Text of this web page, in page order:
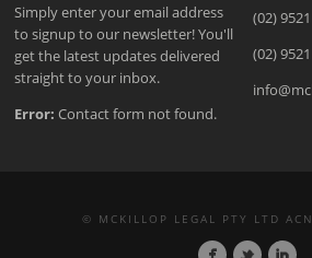
Simply enter your email address
to signup to our newsletter! You'll
get the latest updates delivered
straight to your inbox.
Error: Contact form not found.
(02)
(02)
© MCKILLOP LEGAL PTY LTD